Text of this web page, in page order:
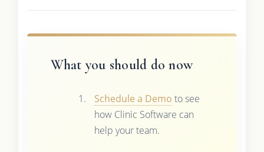
What you should do now
Schedule a Demo to see
how Clinic Software can
help your team.